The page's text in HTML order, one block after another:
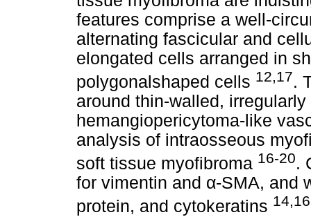
features comprise a well-
alternating fascicular and
elongated cells arranged in
polygonalshaped cells 12,17.
around thin-walled,
hemangiopericytoma-like
analysis of intraosseous
soft tissue myofibroma 16-20.
for vimentin and α-SMA, and
protein, and cytokeratins 14,16